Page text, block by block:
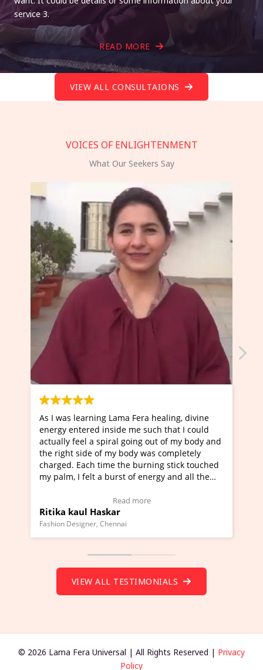
service 3.
READ MORE
VIEW ALL CONSULTAIONS
VOICES OF ENLIGHTENMENT
What Our Seekers Say
Fera healing, divine
me such that I could
going out of my body and
body was completely
the burning stick touched
of energy and all the
I've just learned Hunkara with
Maa Devyani Nanda and it has
moving experience. I need to
a new glimpse to healing,
healer and a teacher and this
much moved right now and I
Wow!. You should learn
VIEW ALL TESTIMONIALS
© 2026 Lama Fera Universal | All Rights Reserved | Privacy
Policy